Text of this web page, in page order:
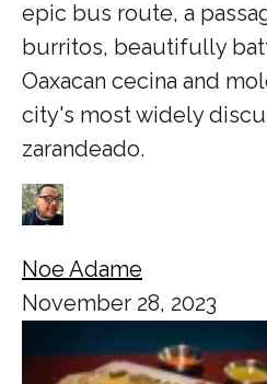
epic bus route, a
burritos, beautifully
Oaxacan cecina and
city's most widely
zarandeado.
Noe Adame
November 28, 2023